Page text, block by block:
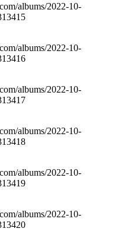
albums/2022-10-
albums/2022-10-
albums/2022-10-
albums/2022-10-
albums/2022-10-
albums/2022-10-